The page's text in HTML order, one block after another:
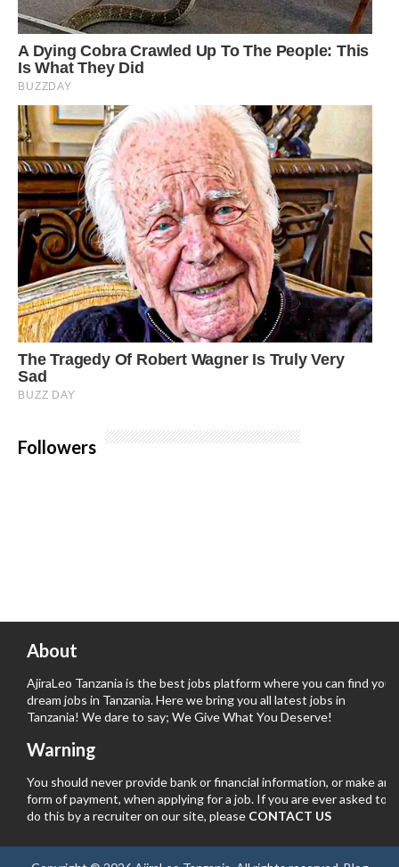
Followers
About
AjiraLeo Tanzania is the best jobs platform where you can find your
dream jobs in Tanzania. Here we bring you all latest jobs in
Tanzania! We dare to say; We Give What You Deserve!
Warning
You should never provide bank or financial information, or make any
form of payment, when applying for a job. If you are ever asked to
do this by a recruiter on our site, please CONTACT US